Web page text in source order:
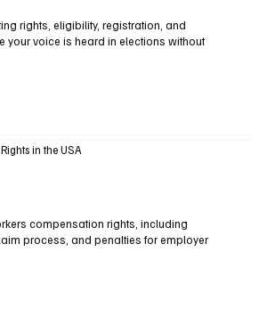
rights, eligibility, registration, and
your voice is heard in elections without
in the USA
compensation rights, including
process, and penalties for employer